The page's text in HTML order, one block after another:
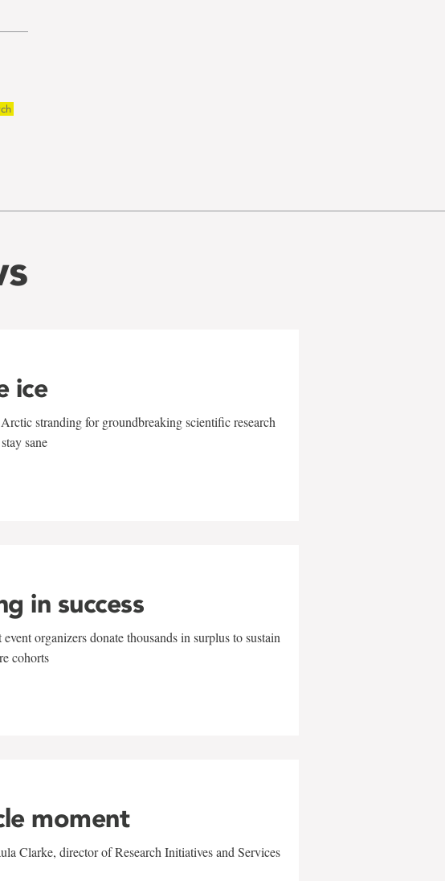
ice
stranding for groundbreaking scientific research
sane
in success
event organizers donate thousands in surplus to sustain
cohorts
moment
Clarke, director of Research Initiatives and Services